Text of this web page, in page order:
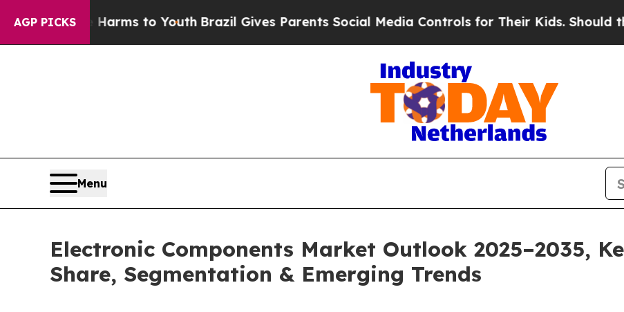
AGP PICKS
Harms to YouthBrazil Gives Parents Social Media Controls for Their Kids. Should the US?The
Menu
Electronic Components Market Outlook 2025–2035,
Share, Segmentation & Emerging Trends